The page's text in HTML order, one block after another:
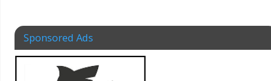
Sponsored Ads